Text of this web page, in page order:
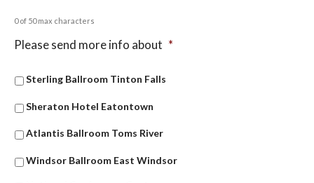
0 of 50 max characters
Please send more info about *
Sterling Ballroom Tinton Falls
Sheraton Hotel Eatontown
Atlantis Ballroom Toms River
Windsor Ballroom East Windsor